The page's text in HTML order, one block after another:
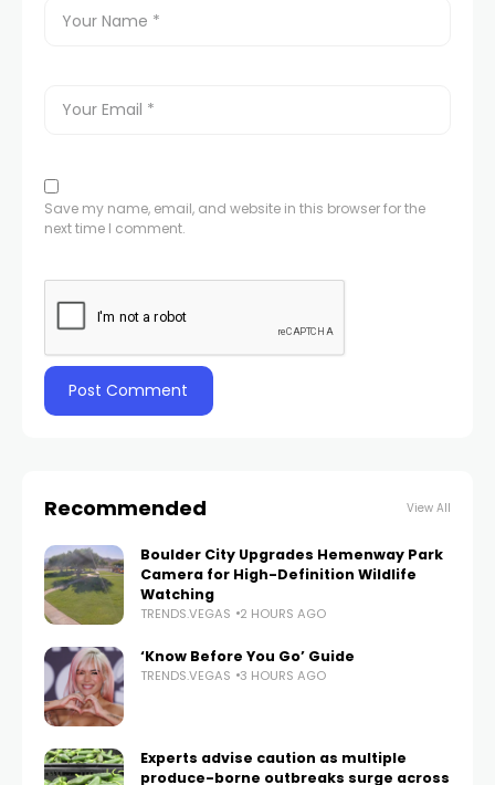
Save my name, email, and website in this browser for the
next time I comment.
Recommended View All
Boulder City Upgrades Hemenway Park
Camera for High-Definition Wildlife
Watching
TRENDS.VEGAS 2 HOURS AGO
‘Know Before You Go’ Guide
TRENDS.VEGAS 3 HOURS AGO
Experts advise caution as multiple
produce-borne outbreaks surge across